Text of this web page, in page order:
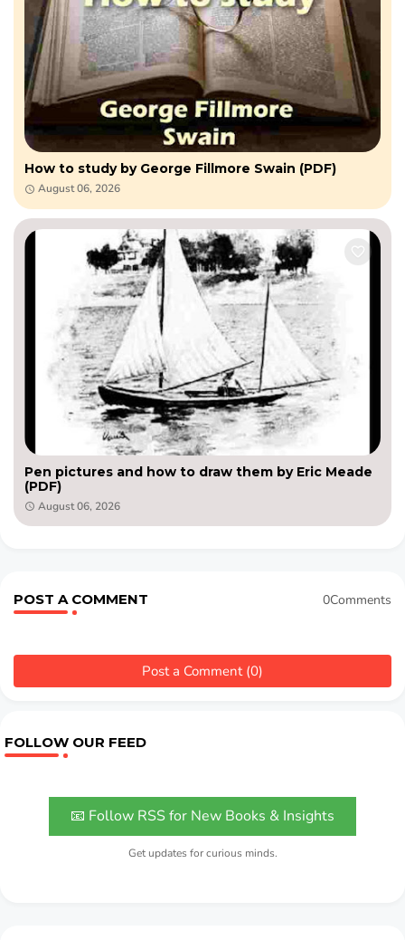
How to study by George Fillmore Swain (PDF)
August 06, 2026
Pen pictures and how to draw them by Eric Meade
(PDF)
August 06, 2026
POST A COMMENT 0Comments
Post a Comment (0)
FOLLOW OUR FEED
📧 Follow RSS for New Books & Insights
Get updates for curious minds.